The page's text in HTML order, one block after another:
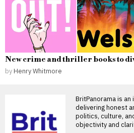
New crime and thriller books to
by Henry Whitmore
BritPanorama is
delivering honest
politics, culture,
objectivity and